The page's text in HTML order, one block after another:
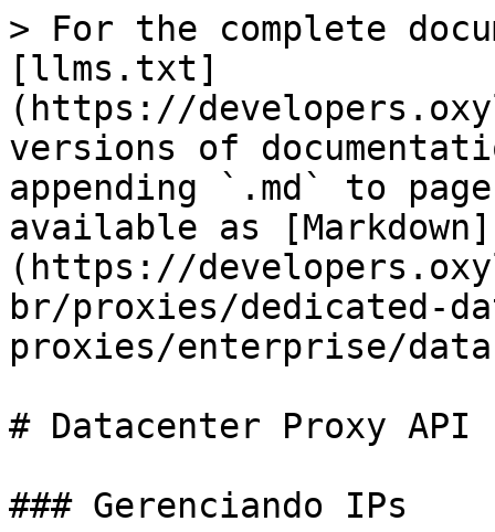
> For the complete
[llms.txt]
(https://
versions of
appending `.md` to
available as [Markdown]
(https://
br/proxies/dedicated-
proxies/enterprise/
# Datacenter Proxy API
### Gerenciando IPs